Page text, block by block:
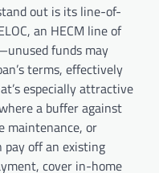
out is its line-of-
an HECM line of
funds may
terms, effectively
especially attractive
a buffer against
maintenance, or
pay off an existing
cover in-home